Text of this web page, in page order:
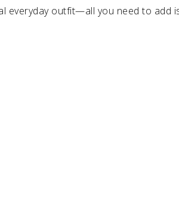
everyday outfit—all you need to add